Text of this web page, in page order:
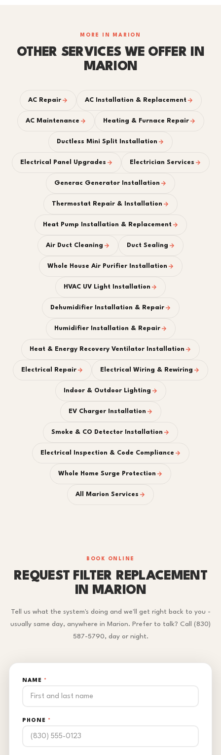
MORE IN MARION
OTHER SERVICES WE OFFER IN
MARION
AC Repair AC Installation & Replacement
AC Maintenance Heating & Furnace Repair
Ductless Mini Split Installation
Electrical Panel Upgrades Electrician Services
Generac Generator Installation
Thermostat Repair & Installation
Heat Pump Installation & Replacement
Air Duct Cleaning Duct Sealing
Whole House Air Purifier Installation
HVAC UV Light Installation
Dehumidifier Installation & Repair
Humidifier Installation & Repair
Heat & Energy Recovery Ventilator Installation
Electrical Repair Electrical Wiring & Rewiring
Indoor & Outdoor Lighting
EV Charger Installation
Smoke & CO Detector Installation
Electrical Inspection & Code Compliance
Whole Home Surge Protection
All Marion Services
BOOK ONLINE
REQUEST FILTER REPLACEMENT
IN MARION
Tell us what the system's doing and we'll get right back to you -
usually same day, anywhere in Marion. Prefer to talk? Call (830)
587-5790, day or night.
NAME *
PHONE *